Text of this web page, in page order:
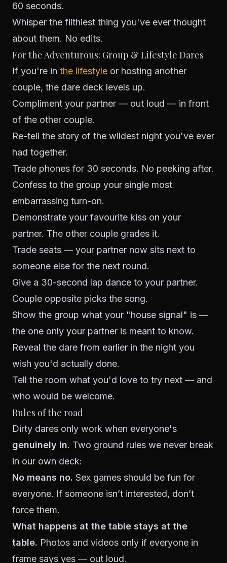
60 seconds.
Whisper the filthiest thing you've ever thought
about them. No edits.
For the Adventurous: Group & Lifestyle Dares
If you're in the lifestyle or hosting another
couple, the dare deck levels up.
Compliment your partner — out loud — in front
of the other couple.
Re-tell the story of the wildest night you've ever
had together.
Trade phones for 30 seconds. No peeking after.
Confess to the group your single most
embarrassing turn-on.
Demonstrate your favourite kiss on your
partner. The other couple grades it.
Trade seats — your partner now sits next to
someone else for the next round.
Give a 30-second lap dance to your partner.
Couple opposite picks the song.
Show the group what your "house signal" is —
the one only your partner is meant to know.
Reveal the dare from earlier in the night you
wish you'd actually done.
Tell the room what you'd love to try next — and
who would be welcome.
Rules of the road
Dirty dares only work when everyone's
genuinely in. Two ground rules we never break
in our own deck:
No means no. Sex games should be fun for
everyone. If someone isn’t interested, don’t
force them.
What happens at the table stays at the
table. Photos and videos only if everyone in
frame says yes — out loud.